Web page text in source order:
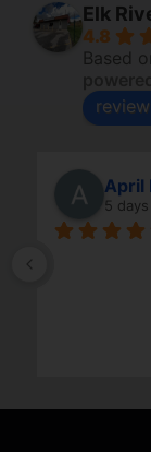
Elk
4.8
Based
April
5